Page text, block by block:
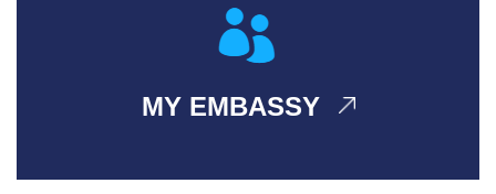
MY EMBASSY